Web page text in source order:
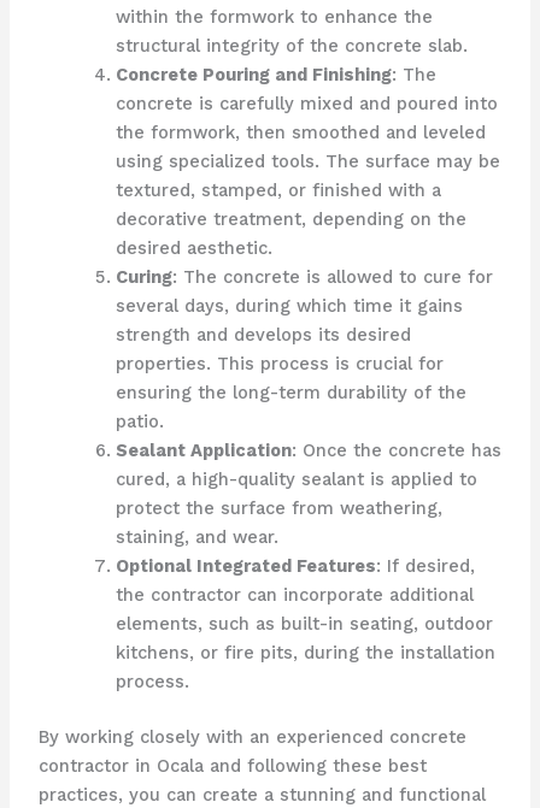
within the formwork to enhance the
structural integrity of the concrete slab.
Concrete Pouring and Finishing: The
concrete is carefully mixed and poured into
the formwork, then smoothed and leveled
using specialized tools. The surface may be
textured, stamped, or finished with a
decorative treatment, depending on the
desired aesthetic.
Curing: The concrete is allowed to cure for
several days, during which time it gains
strength and develops its desired
properties. This process is crucial for
ensuring the long-term durability of the
patio.
Sealant Application: Once the concrete has
cured, a high-quality sealant is applied to
protect the surface from weathering,
staining, and wear.
Optional Integrated Features: If desired,
the contractor can incorporate additional
elements, such as built-in seating, outdoor
kitchens, or fire pits, during the installation
process.
By working closely with an experienced concrete
contractor in Ocala and following these best
practices, you can create a stunning and functional